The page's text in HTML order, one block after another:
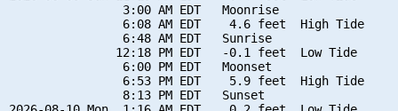
                3:00 AM EDT   Moonrise
                6:08 AM EDT    4.6 feet  High Tide
                6:48 AM EDT   Sunrise
               12:18 PM EDT   -0.1 feet  Low Tide
                6:00 PM EDT   Moonset
                6:53 PM EDT    5.9 feet  High Tide
                8:13 PM EDT   Sunset